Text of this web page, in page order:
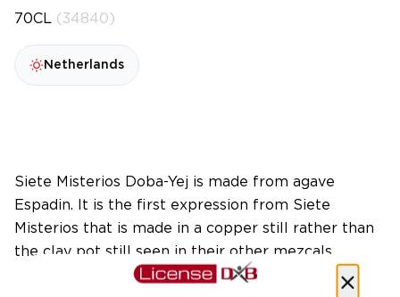
70CL (34840)
Netherlands
Siete Misterios Doba-Yej is made from agave
Espadin. It is the first expression from Siete
Misterios that is made in a copper still rather than
the clay pot still seen in their other mezcals.